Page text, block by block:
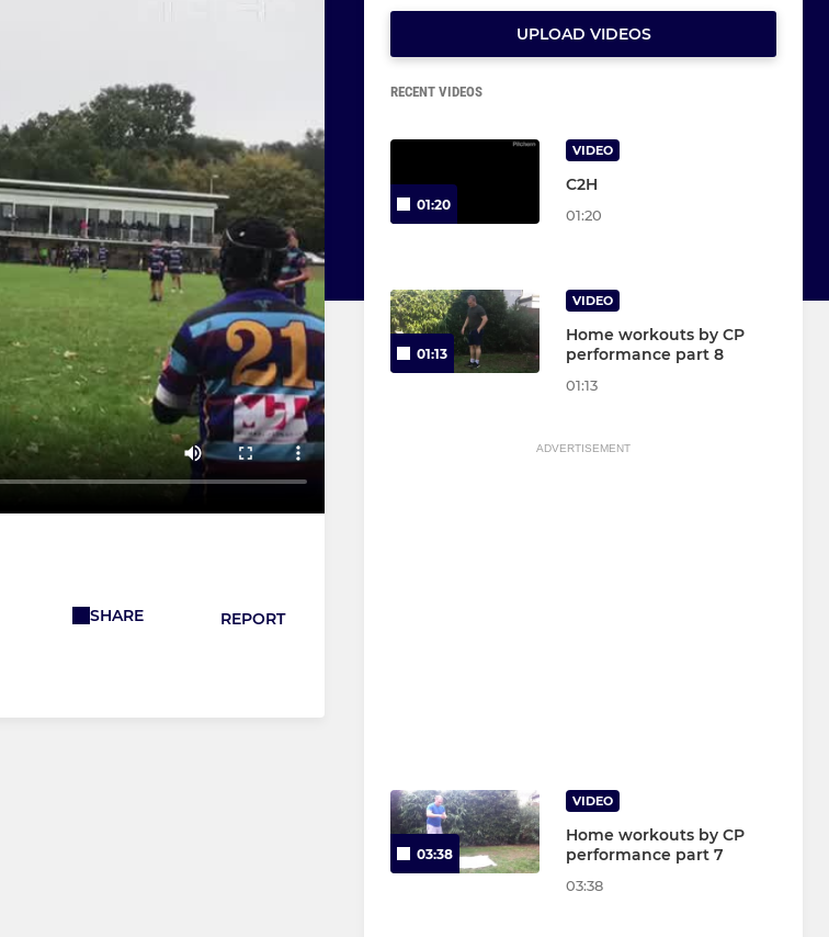
SHARE REPORT
UPLOAD VIDEOS
RECENT VIDEOS
01:20
VIDEO
C2H
01:20
01:13
VIDEO
Home workouts by CP
performance part 8
01:13
ADVERTISEMENT
03:38
VIDEO
Home workouts by CP
performance part 7
03:38